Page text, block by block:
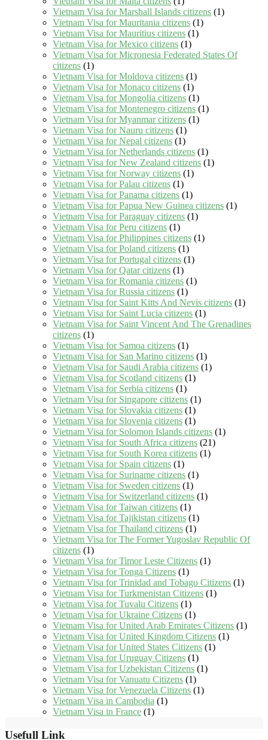
Vietnam Visa for Marshall Islands citizens (1)
Vietnam Visa for Mauritania citizens (1)
Vietnam Visa for Mauritius citizens (1)
Vietnam Visa for Mexico citizens (1)
Vietnam Visa for Micronesia Federated States Of
citizens (1)
Vietnam Visa for Moldova citizens (1)
Vietnam Visa for Monaco citizens (1)
Vietnam Visa for Mongolia citizens (1)
Vietnam Visa for Montenegro citizens (1)
Vietnam Visa for Myanmar citizens (1)
Vietnam Visa for Nauru citizens (1)
Vietnam Visa for Nepal citizens (1)
Vietnam Visa for Netherlands citizens (1)
Vietnam Visa for New Zealand citizens (1)
Vietnam Visa for Norway citizens (1)
Vietnam Visa for Palau citizens (1)
Vietnam Visa for Panama citizens (1)
Vietnam Visa for Papua New Guinea citizens (1)
Vietnam Visa for Paraguay citizens (1)
Vietnam Visa for Peru citizens (1)
Vietnam Visa for Philippines citizens (1)
Vietnam Visa for Poland citizens (1)
Vietnam Visa for Portugal citizens (1)
Vietnam Visa for Qatar citizens (1)
Vietnam Visa for Romania citizens (1)
Vietnam Visa for Russia citizens (1)
Vietnam Visa for Saint Kitts And Nevis citizens (1)
Vietnam Visa for Saint Lucia citizens (1)
Vietnam Visa for Saint Vincent And The Grenadines
citizens (1)
Vietnam Visa for Samoa citizens (1)
Vietnam Visa for San Marino citizens (1)
Vietnam Visa for Saudi Arabia citizens (1)
Vietnam Visa for Scotland citizens (1)
Vietnam Visa for Serbia citizens (1)
Vietnam Visa for Singapore citizens (1)
Vietnam Visa for Slovakia citizens (1)
Vietnam Visa for Slovenia citizens (1)
Vietnam Visa for Solomon Islands citizens (1)
Vietnam Visa for South Africa citizens (21)
Vietnam Visa for South Korea citizens (1)
Vietnam Visa for Spain citizens (1)
Vietnam Visa for Suriname citizens (1)
Vietnam Visa for Sweden citizens (1)
Vietnam Visa for Switzerland citizens (1)
Vietnam Visa for Taiwan citizens (1)
Vietnam Visa for Tajikistan citizens (1)
Vietnam Visa for Thailand citizens (1)
Vietnam Visa for The Former Yugoslav Republic Of
citizens (1)
Vietnam Visa for Timor Leste Citizens (1)
Vietnam Visa for Tonga Citizens (1)
Vietnam Visa for Trinidad and Tobago Citizens (1)
Vietnam Visa for Turkmenistan Citizens (1)
Vietnam Visa for Tuvalu Citizens (1)
Vietnam Visa for Ukraine Citizens (1)
Vietnam Visa for United Arab Emirates Citizens (1)
Vietnam Visa for United Kingdom Citizens (1)
Vietnam Visa for United States Citizens (1)
Vietnam Visa for Uruguay Citizens (1)
Vietnam Visa for Uzbekistan Citizens (1)
Vietnam Visa for Vanuatu Citizens (1)
Vietnam Visa for Venezuela Citizens (1)
Vietnam Visa in Cambodia (1)
Vietnam Visa in France (1)
Usefull Link